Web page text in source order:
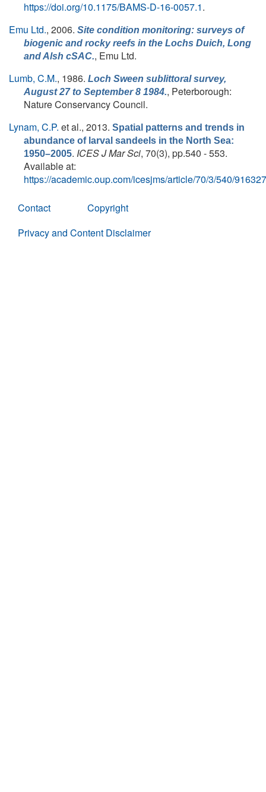
https://doi.org/10.1175/BAMS-D-16-0057.1.
Emu Ltd., 2006. Site condition monitoring: surveys of
biogenic and rocky reefs in the Lochs Duich, Long
and Alsh cSAC., Emu Ltd.
Lumb, C.M., 1986. Loch Sween sublittoral survey,
August 27 to September 8 1984., Peterborough:
Nature Conservancy Council.
Lynam, C.P. et al., 2013. Spatial patterns and trends in
abundance of larval sandeels in the North Sea:
1950–2005. ICES J Mar Sci, 70(3), pp.540 - 553.
Available at:
https://academic.oup.com/icesjms/article/70/3/540/916327
Contact
Copyright
Privacy and Content Disclaimer